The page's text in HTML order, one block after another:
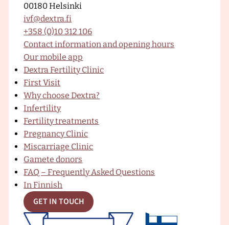
x
r
i
a
c
e
b
o
o
o
u
T
u
b
e
s
t
g
r
00180 Helsinki
ivf@dextra.fi
+358 (0)10 312 106
Contact information and opening hours
Our mobile app
GET IN TOUCH
Dextra Fertility Clinic
First Visit
Why choose Dextra?
Infertility
Fertility treatments
Pregnancy Clinic
Miscarriage Clinic
Gamete donors
FAQ – Frequently Asked Questions
In Finnish